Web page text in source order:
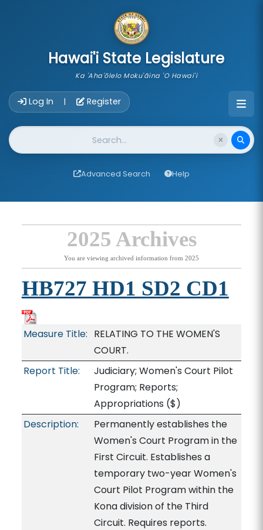
Hawai'i State Legislature
Ka 'Aha'ōlelo Moku'āina 'O Hawai'i
Log In | Register
Website Search
Advanced Search Help
2025 Archives
You are viewing archived information from 2025
HB727 HD1 SD2 CD1
Measure Title: RELATING TO THE WOMEN'S
COURT.
Report Title:
Judiciary; Women's Court Pilot
Program; Reports;
Appropriations ($)
Description:
Permanently establishes the
Women's Court Program in the
First Circuit. Establishes a
temporary two-year Women's
Court Pilot Program within the
Kona division of the Third
Circuit. Requires reports.